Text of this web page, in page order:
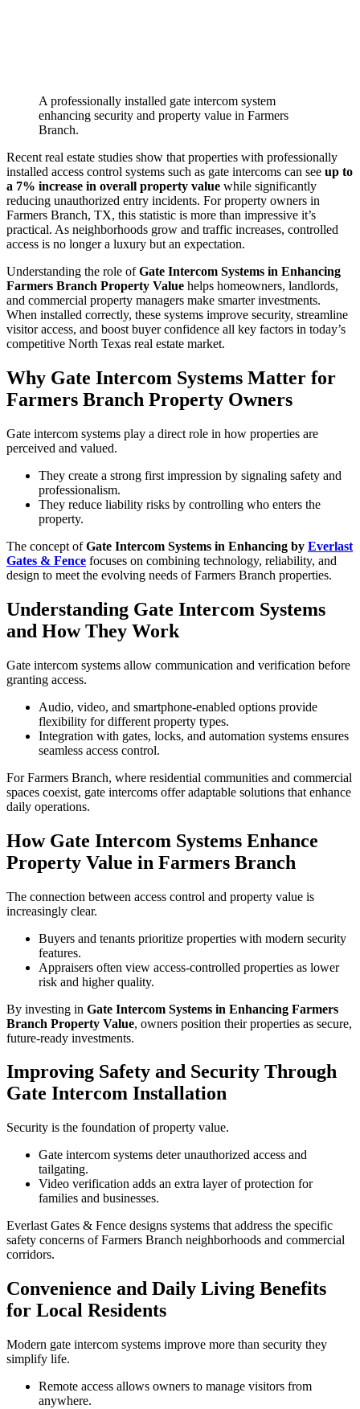
A professionally installed gate intercom system
enhancing security and property value in Farmers
Branch.
Recent real estate studies show that properties with professionally
installed access control systems such as gate intercoms can see up to
a 7% increase in overall property value while significantly
reducing unauthorized entry incidents. For property owners in
Farmers Branch, TX, this statistic is more than impressive it’s
practical. As neighborhoods grow and traffic increases, controlled
access is no longer a luxury but an expectation.
Understanding the role ofGate Intercom Systems in Enhancing
Farmers Branch Property Value helps homeowners, landlords,
and commercial property managers make smarter investments.
When installed correctly, these systems improve security, streamline
visitor access, and boost buyer confidence all key factors in today’s
competitive North Texas real estate market.
Why Gate Intercom Systems Matter for
Farmers Branch Property Owners
Gate intercom systems play a direct role in how properties are
perceived and valued.
They create a strong first impression by signaling safety and
professionalism.
They reduce liability risks by controlling who enters the
property.
The concept ofGate Intercom Systems in Enhancing by Everlast
Gates & Fence focuses on combining technology, reliability, and
design to meet the evolving needs of Farmers Branch properties.
Understanding Gate Intercom Systems
and How They Work
Gate intercom systems allow communication and verification before
granting access.
Audio, video, and smartphone-enabled options provide
flexibility for different property types.
Integration with gates, locks, and automation systems ensures
seamless access control.
For Farmers Branch, where residential communities and commercial
spaces coexist, gate intercoms offer adaptable solutions that enhance
daily operations.
How Gate Intercom Systems Enhance
Property Value in Farmers Branch
The connection between access control and property value is
increasingly clear.
Buyers and tenants prioritize properties with modern security
features.
Appraisers often view access-controlled properties as lower
risk and higher quality.
By investing in Gate Intercom Systems in Enhancing Farmers
Branch Property Value, owners position their properties as secure,
future-ready investments.
Improving Safety and Security Through
Gate Intercom Installation
Security is the foundation of property value.
Gate intercom systems deter unauthorized access and
tailgating.
Video verification adds an extra layer of protection for
families and businesses.
Everlast Gates & Fence designs systems that address the specific
safety concerns of Farmers Branch neighborhoods and commercial
corridors.
Convenience and Daily Living Benefits
for Local Residents
Modern gate intercom systems improve more than security they
simplify life.
Remote access allows owners to manage visitors from
anywhere.